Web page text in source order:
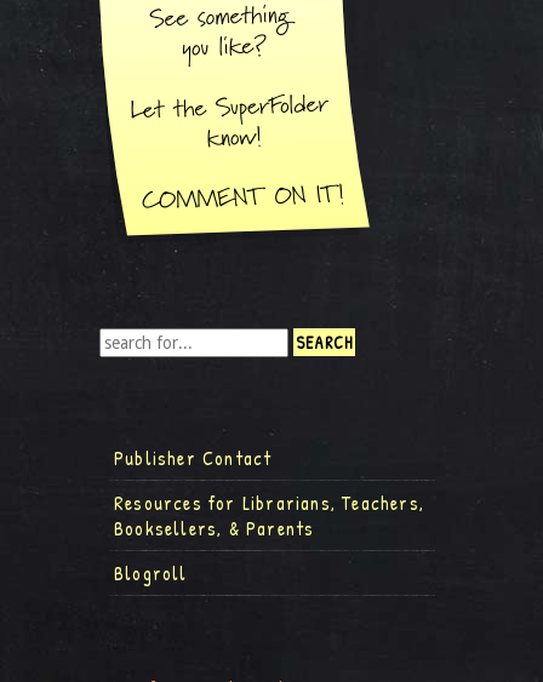
Publisher Contact
Resources for Librarians, Teachers,
Booksellers, & Parents
Blogroll